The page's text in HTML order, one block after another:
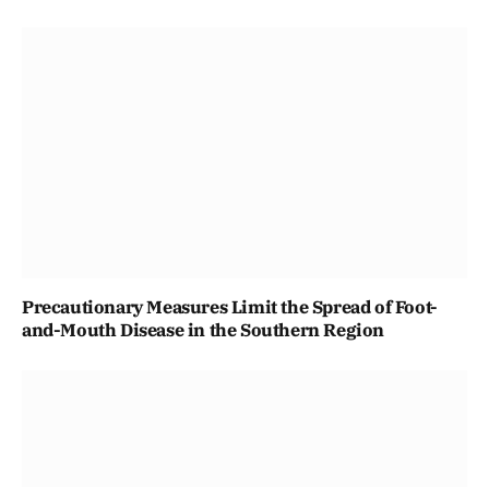
Precautionary Measures Limit the Spread of Foot-
and-Mouth Disease in the Southern Region